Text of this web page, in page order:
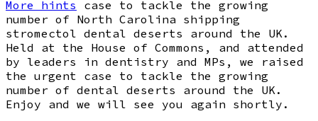
More hints case to tackle the growing
number of North Carolina shipping
stromectol dental deserts around the UK.
Held at the House of Commons, and attended
by leaders in dentistry and MPs, we raised
the urgent case to tackle the growing
number of dental deserts around the UK.
Enjoy and we will see you again shortly.